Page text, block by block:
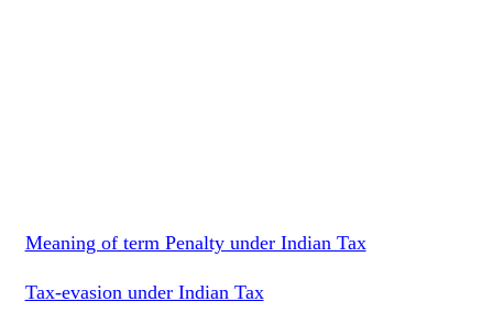
Meaning of term Penalty under Indian Tax
Tax-evasion under Indian Tax